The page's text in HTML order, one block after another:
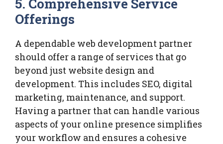
Offerings
A dependable web development partner
should offer a range of services that go
beyond just website design and
development. This includes SEO, digital
marketing, maintenance, and support.
Having a partner that can handle various
aspects of your online presence simplifies
your workflow and ensures a cohesive